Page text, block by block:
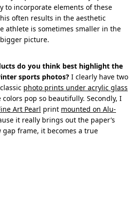
to incorporate elements of these
often results in the aesthetic
athlete is sometimes smaller in the
picture.
do you think best highlight the
sports photos? I clearly have two
photo prints under acrylic glass
colors pop so beautifully. Secondly, I
Art Pearl print mounted on Alu-
it really brings out the paper’s
frame, it becomes a true